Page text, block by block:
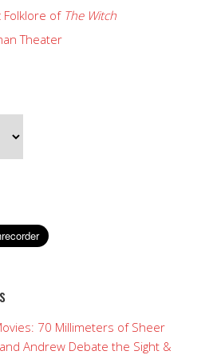
Folklore of The Witch
Theater
70 Millimeters of Sheer
Andrew Debate the Sight &